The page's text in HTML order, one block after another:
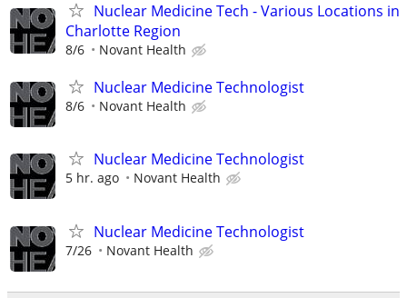
Nuclear Medicine Tech - Various Locations in
Charlotte Region
8/6 Novant Health
Nuclear Medicine Technologist
8/6 Novant Health
Nuclear Medicine Technologist
5 hr. ago Novant Health
Nuclear Medicine Technologist
7/26 Novant Health